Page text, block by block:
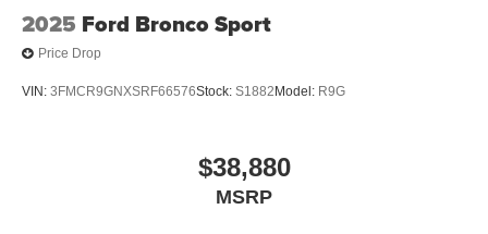
2025 Ford Bronco Sport
Price Drop
VIN: 3FMCR9GNXSRF66576Stock: S1882 Model: R9G
$38,880
MSRP